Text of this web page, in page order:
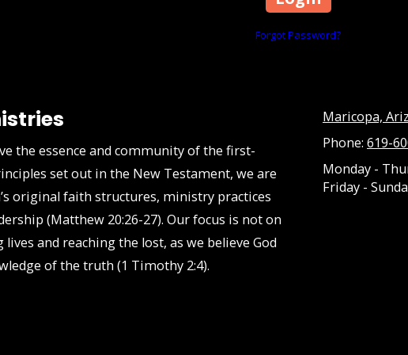
Forgot Password?
the essence and community of the first-
set out in the New Testament, we are
original faith structures, ministry practices
(Matthew 20:26-27). Our focus is not on
and reaching the lost, as we believe God
of the truth (1 Timothy 2:4).
Maricopa,
Phone: 619-
Monday -
Friday -